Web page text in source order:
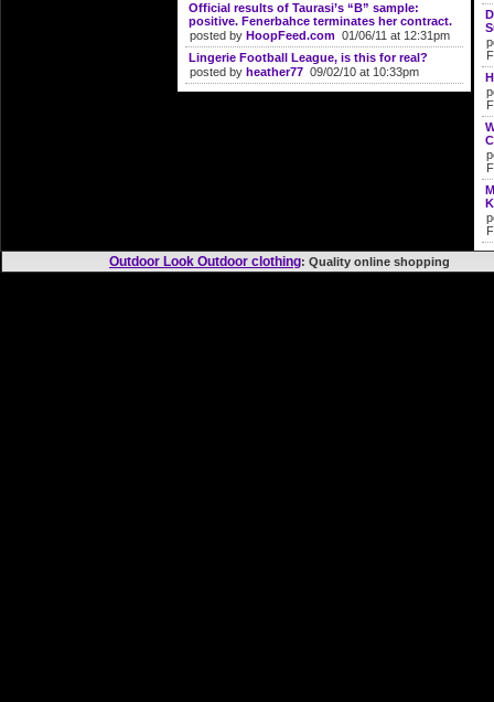
Official results of Taurasi’s “B” sample:
positive. Fenerbahce terminates her contract.
posted by HoopFeed.com 01/06/11 at 12:31pm
Lingerie Football League, is this for real?
posted by heather77 09/02/10 at 10:33pm
Outdoor Look Outdoor clothing: Quality online